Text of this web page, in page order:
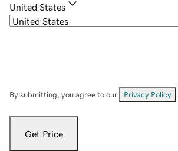
United States
By submitting, you agree to our Privacy Policy
Get Price